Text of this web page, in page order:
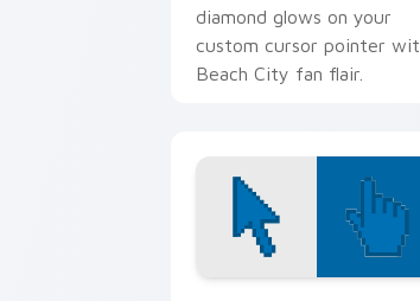
diamond glows on your
custom cursor pointer with
Beach City fan flair.